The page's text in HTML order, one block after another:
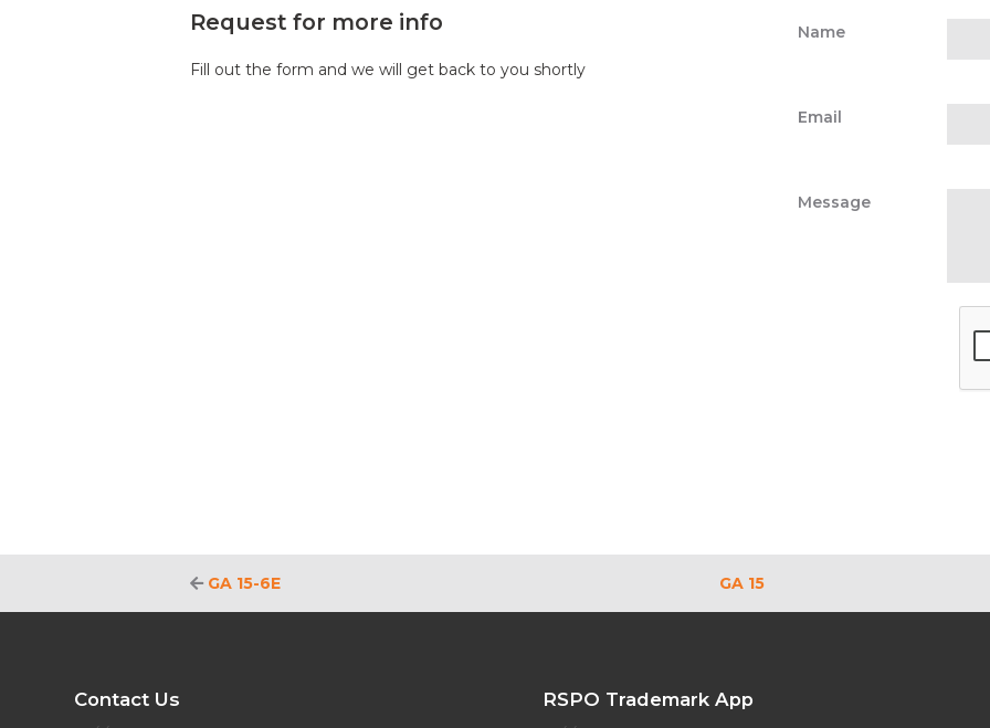
Request for more info
Fill out the form and we will get back to you shortly
Name
Email
Message
GA 15-6E GA 15
Contact Us RSPO Trademark App